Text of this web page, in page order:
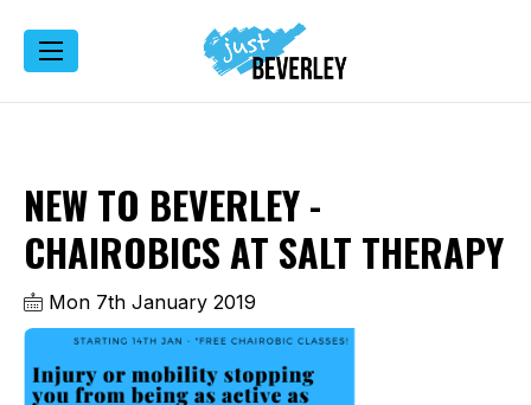
NEW TO BEVERLEY -
CHAIROBICS AT SALT THERAPY
Mon 7th January 2019